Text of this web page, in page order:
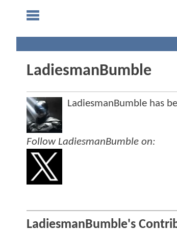
LadiesmanBumble
LadiesmanBumble has
Follow LadiesmanBumble on:
LadiesmanBumble's